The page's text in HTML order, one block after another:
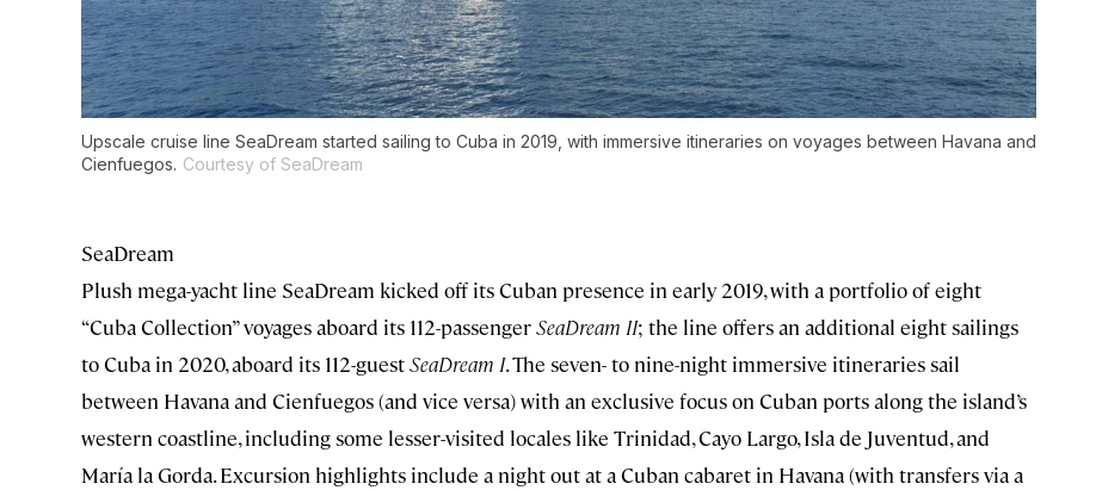
Upscale cruise line SeaDream started sailing to Cuba in 2019, with immersive itineraries on voyages between Havana and
Cienfuegos. Courtesy of SeaDream
SeaDream
Plush mega-yacht line SeaDream kicked off its Cuban presence in early 2019, with a portfolio of eight
“Cuba Collection” voyages aboard its 112-passengerSeaDream II; the line offers an additional eight sailings
to Cuba in 2020, aboard its 112-guestSeaDream I. The seven- to nine-night immersive itineraries sail
between Havana and Cienfuegos (and vice versa) with an exclusive focus on Cuban ports along the island’s
western coastline, including some lesser-visited locales like Trinidad, Cayo Largo, Isla de Juventud, and
María la Gorda. Excursion highlights include a night out at a Cuban cabaret in Havana (with transfers via a